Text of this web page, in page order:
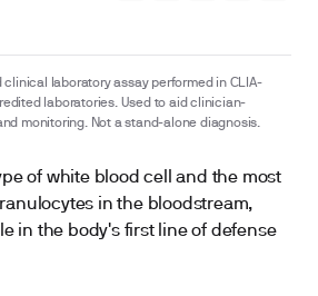
clinical laboratory assay performed in CLIA-
laboratories. Used to aid clinician-
monitoring. Not a stand-alone diagnosis.
of white blood cell and the most
in the bloodstream,
in the body's first line of defense